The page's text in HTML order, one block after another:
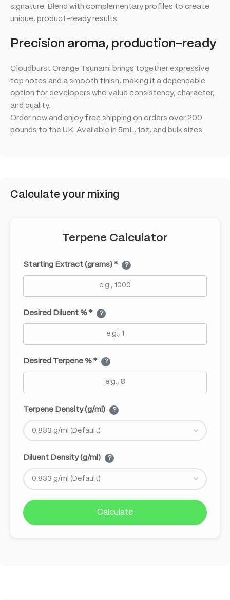
signature. Blend with complementary profiles to create
unique, product-ready results.
Precision aroma, production-ready
Cloudburst Orange Tsunami brings together expressive
top notes and a smooth finish, making it a dependable
option for developers who value consistency, character,
and quality.
Order now and enjoy free shipping on orders over 200
pounds to the UK. Available in 5mL, 1oz, and bulk sizes.
Calculate your mixing
Terpene Calculator
Starting Extract (grams) * ?
Desired Diluent % * ?
Desired Terpene % * ?
Terpene Density (g/ml) ?
Diluent Density (g/ml) ?
Calculate